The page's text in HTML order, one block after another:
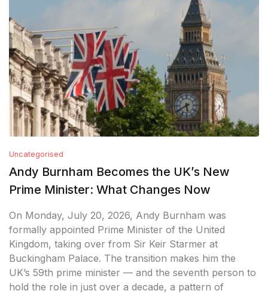
Uncategorised
Andy Burnham Becomes the UK’s New
Prime Minister: What Changes Now
On Monday, July 20, 2026, Andy Burnham was
formally appointed Prime Minister of the United
Kingdom, taking over from Sir Keir Starmer at
Buckingham Palace. The transition makes him the
UK’s 59th prime minister — and the seventh person to
hold the role in just over a decade, a pattern of